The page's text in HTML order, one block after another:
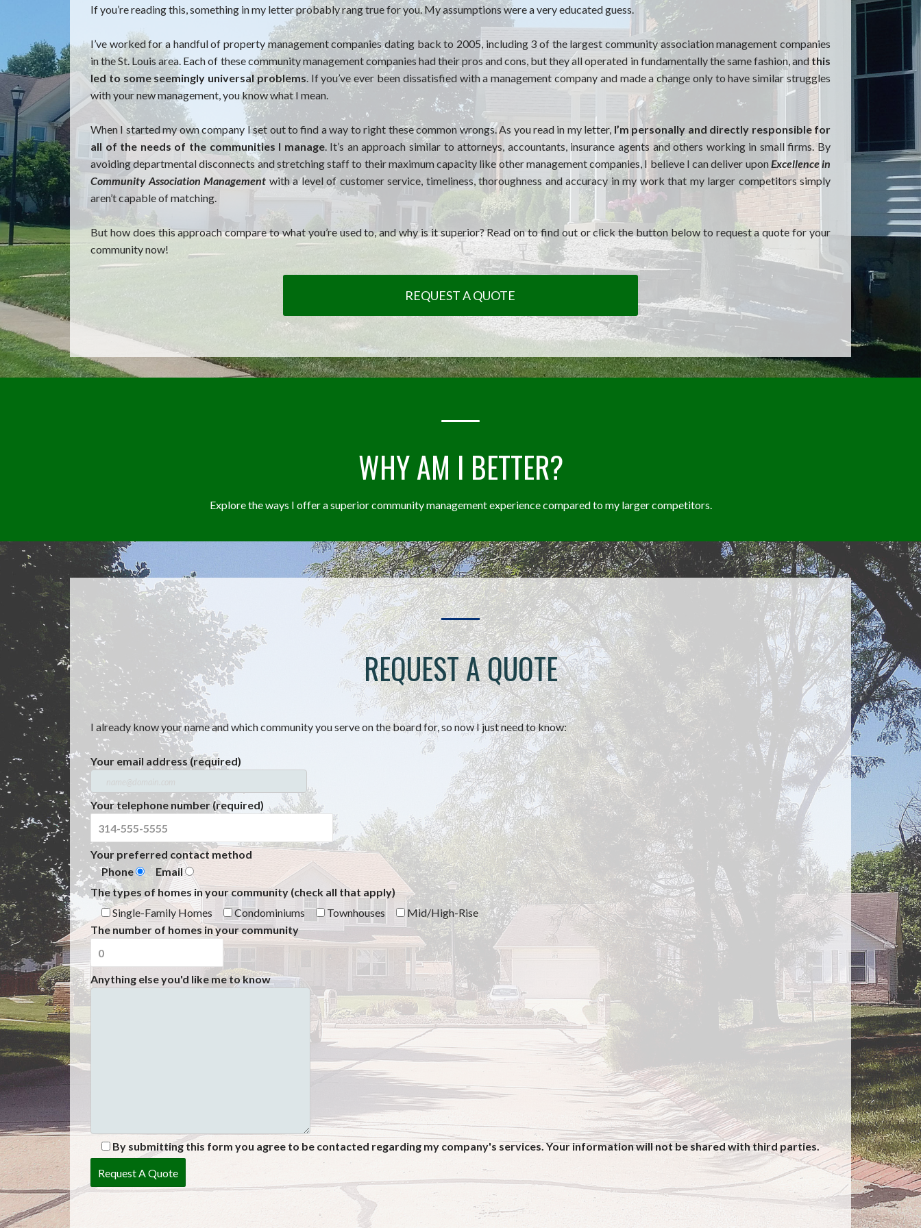
If you’re reading this, something in my letter probably rang true for you. My assumptions were a very educated guess.
I’ve worked for a handful of property management companies dating back to 2005, including 3 of the largest community association management companies
in the St. Louis area. Each of these community management companies had their pros and cons, but they all operated in fundamentally the same fashion, andthis
led to some seemingly universal problems. If you’ve ever been dissatisfied with a management company and made a change only to have similar struggles
with your new management, you know what I mean.
When I started my own company I set out to find a way to right these common wrongs. As you read in my letter, I’m personally and directly responsible for
all of the needs of the communities I manage. It’s an approach similar to attorneys, accountants, insurance agents and others working in small firms. By
avoiding departmental disconnects and stretching staff to their maximum capacity like other management companies, I believe I can deliver uponExcellence in
Community Association Management with a level of customer service, timeliness, thoroughness and accuracy in my work that my larger competitors simply
aren’t capable of matching.
But how does this approach compare to what you’re used to, and why is it superior? Read on to find out or click the button below to request a quote for your
community now!
REQUEST A QUOTE
WHY AM I BETTER?
Explore the ways I offer a superior community management experience compared to my larger competitors.
REQUEST A QUOTE
I already know your name and which community you serve on the board for, so now I just need to know:
Your email address (required)
Your telephone number (required)
Your preferred contact method
Phone
Email
The types of homes in your community (check all that apply)
Single-Family Homes
Condominiums Townhouses
Mid/High-Rise
The number of homes in your community
Anything else you'd like me to know
By submitting this form you agree to be contacted regarding my company's services. Your information will not be shared with third parties.